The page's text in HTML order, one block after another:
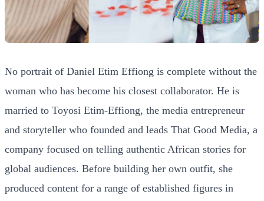
No portrait of Daniel Etim Effiong is complete without the
woman who has become his closest collaborator. He is
married to Toyosi Etim-Effiong, the media entrepreneur
and storyteller who founded and leads That Good Media, a
company focused on telling authentic African stories for
global audiences. Before building her own outfit, she
produced content for a range of established figures in